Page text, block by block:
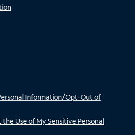
Information/Opt-Out of
Use of My Sensitive Personal